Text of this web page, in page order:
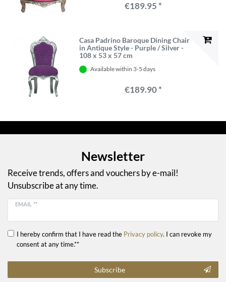
€189.95 *
Casa Padrino Baroque Dining Chair
in Antique Style - Purple / Silver -
108 x 53 x 57 cm
Available within 3-5 days
€189.90 *
Newsletter
Receive trends, offers and vouchers by e-mail!
Unsubscribe at any time.
EMAIL **
I hereby confirm that I have read the Privacy policy. I can revoke my
consent at any time.**
Subscribe